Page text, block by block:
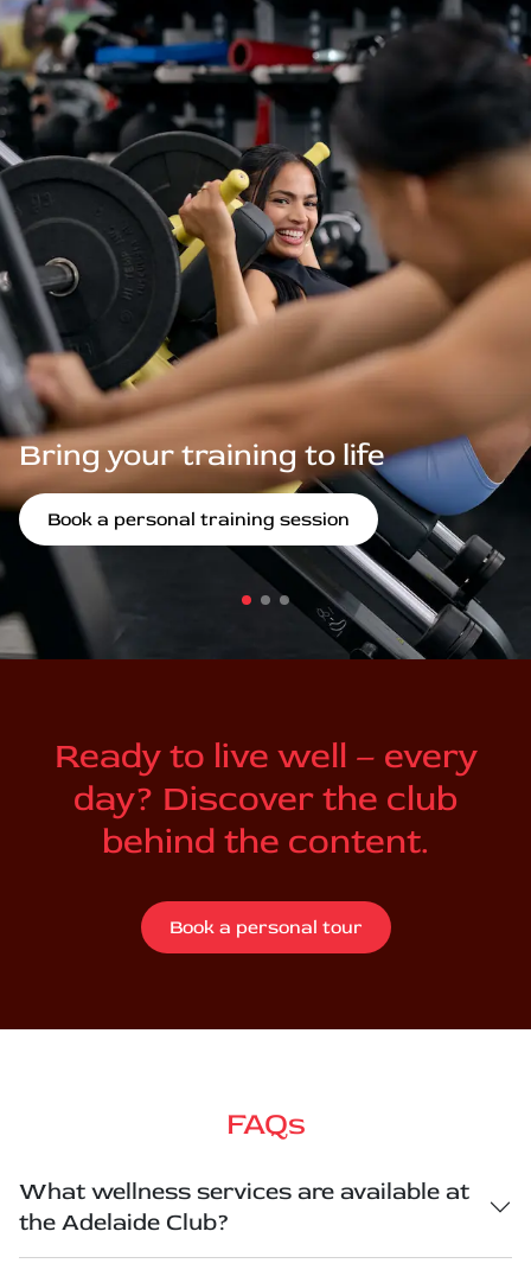
Bring your training to life
Book a personal training session
Ready to live well – every
day? Discover the club
behind the content.
Book a personal tour
FAQs
What wellness services are available at
the Adelaide Club?